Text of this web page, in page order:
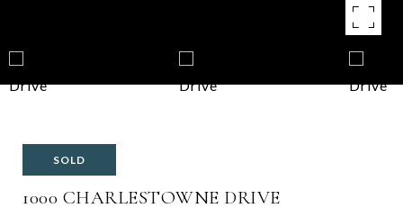
SOLD
1000 CHARLESTOWNE DRIVE